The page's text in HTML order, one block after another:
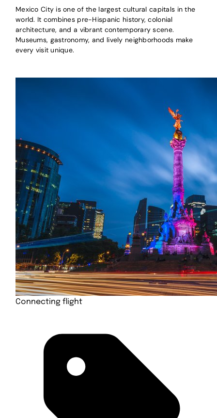
Mexico City is one of the largest cultural capitals in the
world. It combines pre-Hispanic history, colonial
architecture, and a vibrant contemporary scene.
Museums, gastronomy, and lively neighborhoods make
every visit unique.
Connecting flight